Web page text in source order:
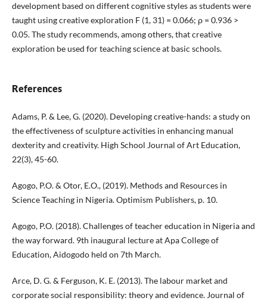
development based on different cognitive styles as students were
taught using creative exploration F (1, 31) = 0.066; ρ = 0.936 >
0.05. The study recommends, among others, that creative
exploration be used for teaching science at basic schools.
References
Adams, P. & Lee, G. (2020). Developing creative-hands: a study on
the effectiveness of sculpture activities in enhancing manual
dexterity and creativity. High School Journal of Art Education,
22(3), 45-60.
Agogo, P.O. & Otor, E.O., (2019). Methods and Resources in
Science Teaching in Nigeria. Optimism Publishers, p. 10.
Agogo, P.O. (2018). Challenges of teacher education in Nigeria and
the way forward. 9th inaugural lecture at Apa College of
Education, Aidogodo held on 7th March.
Arce, D. G. & Ferguson, K. E. (2013). The labour market and
corporate social responsibility: theory and evidence. Journal of